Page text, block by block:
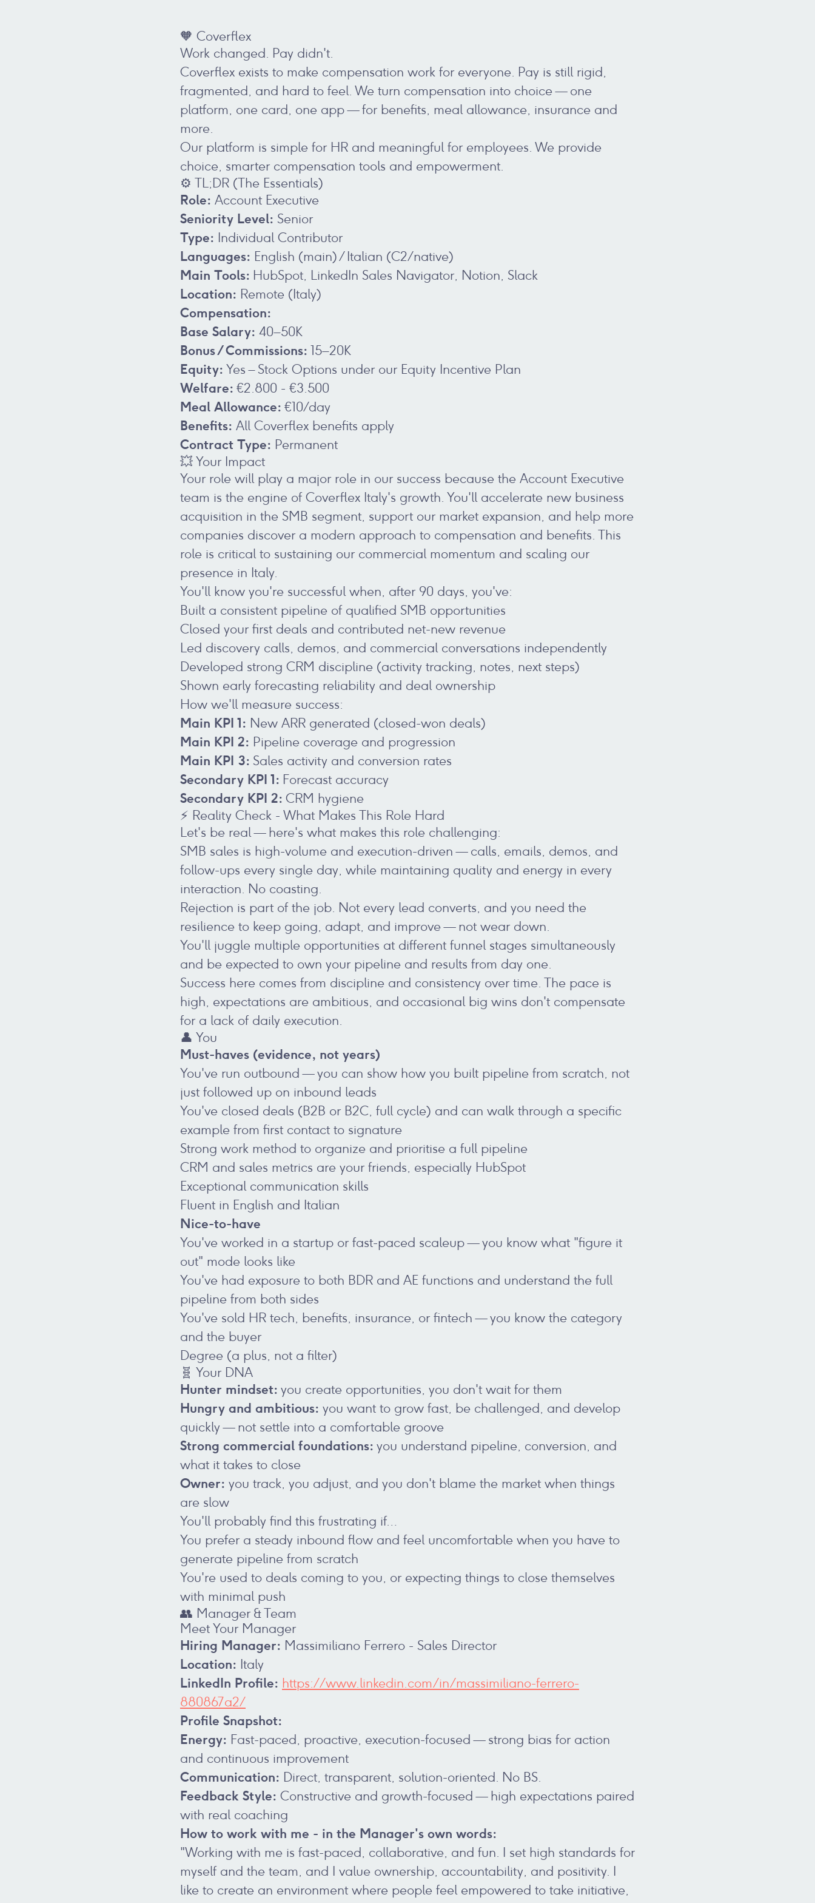
🧡 Coverflex
Work changed. Pay didn't.
Coverflex exists to make compensation work for everyone. Pay is still rigid,
fragmented, and hard to feel. We turn compensation into choice — one
platform, one card, one app — for benefits, meal allowance, insurance and
more.
Our platform is simple for HR and meaningful for employees. We provide
choice, smarter compensation tools and empowerment.
⚙️ TL;DR (The Essentials)
Role: Account Executive
Seniority Level: Senior
Type: Individual Contributor
Languages: English (main) / Italian (C2/native)
Main Tools: HubSpot, LinkedIn Sales Navigator, Notion, Slack
Location: Remote (Italy)
Compensation:
Base Salary: 40–50K
Bonus / Commissions: 15–20K
Equity: Yes – Stock Options under our Equity Incentive Plan
Welfare: €2.800 - €3.500
Meal Allowance: €10/day
Benefits: All Coverflex benefits apply
Contract Type: Permanent
💥 Your Impact
Your role will play a major role in our success because the Account Executive
team is the engine of Coverflex Italy's growth. You'll accelerate new business
acquisition in the SMB segment, support our market expansion, and help more
companies discover a modern approach to compensation and benefits. This
role is critical to sustaining our commercial momentum and scaling our
presence in Italy.
You'll know you're successful when, after 90 days, you've:
Built a consistent pipeline of qualified SMB opportunities
Closed your first deals and contributed net-new revenue
Led discovery calls, demos, and commercial conversations independently
Developed strong CRM discipline (activity tracking, notes, next steps)
Shown early forecasting reliability and deal ownership
How we'll measure success:
Main KPI 1: New ARR generated (closed-won deals)
Main KPI 2: Pipeline coverage and progression
Main KPI 3: Sales activity and conversion rates
Secondary KPI 1: Forecast accuracy
Secondary KPI 2: CRM hygiene
⚡ Reality Check - What Makes This Role Hard
Let's be real — here's what makes this role challenging:
SMB sales is high-volume and execution-driven — calls, emails, demos, and
follow-ups every single day, while maintaining quality and energy in every
interaction. No coasting.
Rejection is part of the job. Not every lead converts, and you need the
resilience to keep going, adapt, and improve — not wear down.
You'll juggle multiple opportunities at different funnel stages simultaneously
and be expected to own your pipeline and results from day one.
Success here comes from discipline and consistency over time. The pace is
high, expectations are ambitious, and occasional big wins don't compensate
for a lack of daily execution.
👤 You
Must-haves (evidence, not years)
You've run outbound — you can show how you built pipeline from scratch, not
just followed up on inbound leads
You've closed deals (B2B or B2C, full cycle) and can walk through a specific
example from first contact to signature
Strong work method to organize and prioritise a full pipeline
CRM and sales metrics are your friends, especially HubSpot
Exceptional communication skills
Fluent in English and Italian
Nice-to-have
You've worked in a startup or fast-paced scaleup — you know what "figure it
out" mode looks like
You've had exposure to both BDR and AE functions and understand the full
pipeline from both sides
You've sold HR tech, benefits, insurance, or fintech — you know the category
and the buyer
Degree (a plus, not a filter)
🧬 Your DNA
Hunter mindset: you create opportunities, you don't wait for them
Hungry and ambitious: you want to grow fast, be challenged, and develop
quickly — not settle into a comfortable groove
Strong commercial foundations: you understand pipeline, conversion, and
what it takes to close
Owner: you track, you adjust, and you don't blame the market when things
are slow
You'll probably find this frustrating if…
You prefer a steady inbound flow and feel uncomfortable when you have to
generate pipeline from scratch
You're used to deals coming to you, or expecting things to close themselves
with minimal push
👥 Manager & Team
Meet Your Manager
Hiring Manager: Massimiliano Ferrero - Sales Director
Location: Italy
LinkedIn Profile: https://www.linkedin.com/in/massimiliano-ferrero-
880867a2/
Profile Snapshot:
Energy: Fast-paced, proactive, execution-focused — strong bias for action
and continuous improvement
Communication: Direct, transparent, solution-oriented. No BS.
Feedback Style: Constructive and growth-focused — high expectations paired
with real coaching
How to work with me - in the Manager's own words:
"Working with me is fast-paced, collaborative, and fun. I set high standards for
myself and the team, and I value ownership, accountability, and positivity. I
like to create an environment where people feel empowered to take initiative,